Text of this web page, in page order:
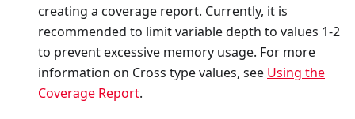
creating a coverage report. Currently, it is
recommended to limit variable depth to values 1-2
to prevent excessive memory usage. For more
information on Cross type values, see Using the
Coverage Report.